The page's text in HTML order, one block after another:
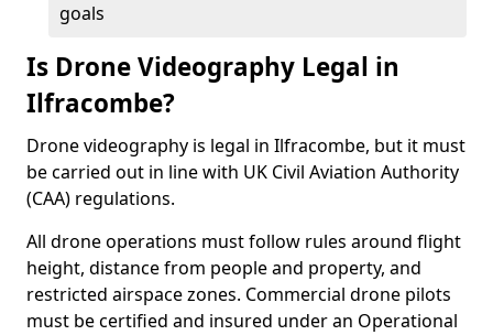
goals
Is Drone Videography Legal in
Ilfracombe?
Drone videography is legal in Ilfracombe, but it must
be carried out in line with UK Civil Aviation Authority
(CAA) regulations.
All drone operations must follow rules around flight
height, distance from people and property, and
restricted airspace zones. Commercial drone pilots
must be certified and insured under an Operational